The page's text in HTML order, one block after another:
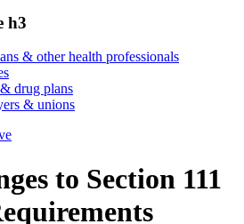
h3
& other health professionals
drug plans
& unions
to Section 111